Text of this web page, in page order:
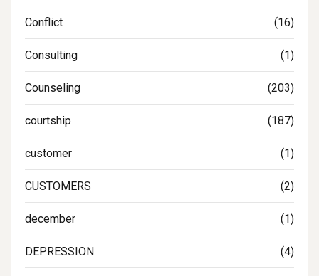
Conflict (16)
Consulting (1)
Counseling (203)
courtship (187)
customer (1)
CUSTOMERS (2)
december (1)
DEPRESSION (4)